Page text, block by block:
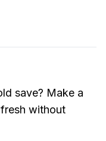
save? Make a
without